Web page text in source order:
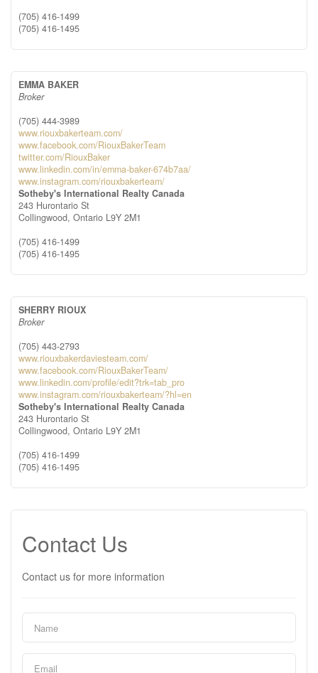
(705) 416-1499
(705) 416-1495
EMMA BAKER
Broker
(705) 444-3989
www.riouxbakerteam.com/
www.facebook.com/RiouxBakerTeam
twitter.com/RiouxBaker
www.linkedin.com/in/emma-baker-674b7aa/
www.instagram.com/riouxbakerteam/
Sotheby's International Realty Canada
243 Hurontario St
Collingwood, Ontario L9Y 2M1
(705) 416-1499
(705) 416-1495
SHERRY RIOUX
Broker
(705) 443-2793
www.riouxbakerdaviesteam.com/
www.facebook.com/RiouxBakerTeam/
www.linkedin.com/profile/edit?trk=tab_pro
www.instagram.com/riouxbakerteam/?hl=en
Sotheby's International Realty Canada
243 Hurontario St
Collingwood, Ontario L9Y 2M1
(705) 416-1499
(705) 416-1495
Contact Us
Contact us for more information